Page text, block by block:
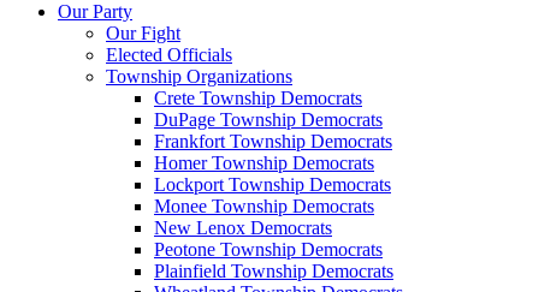
Our Party
Our Fight
Elected Officials
Township Organizations
Crete Township Democrats
DuPage Township Democrats
Frankfort Township Democrats
Homer Township Democrats
Lockport Township Democrats
Monee Township Democrats
New Lenox Democrats
Peotone Township Democrats
Plainfield Township Democrats